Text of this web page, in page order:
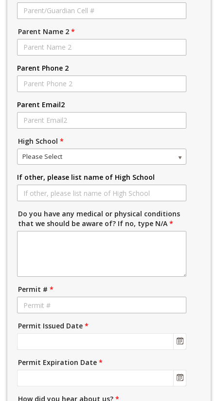
Parent Name 2 *
Parent Phone 2
Parent Email2
High School *
Please Select
If other, please list name of High School
Do you have any medical or physical conditions
that we should be aware of? If no, type N/A *
Permit # *
Permit Issued Date *
Permit Expiration Date *
How did you hear about us? *